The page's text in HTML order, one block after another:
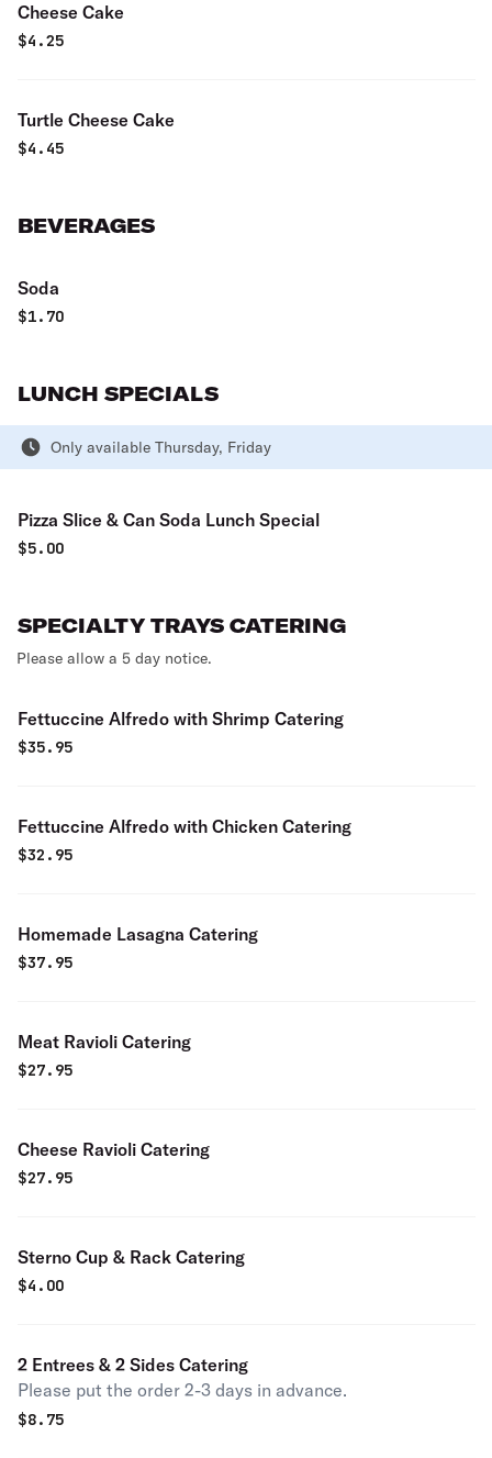
Cheese Cake
$4.25
Turtle Cheese Cake
$4.45
BEVERAGES
Soda
$1.70
LUNCH SPECIALS
Only available Thursday, Friday
Pizza Slice & Can Soda Lunch Special
$5.00
SPECIALTY TRAYS CATERING
Please allow a 5 day notice.
Fettuccine Alfredo with Shrimp Catering
$35.95
Fettuccine Alfredo with Chicken Catering
$32.95
Homemade Lasagna Catering
$37.95
Meat Ravioli Catering
$27.95
Cheese Ravioli Catering
$27.95
Sterno Cup & Rack Catering
$4.00
2 Entrees & 2 Sides Catering
Please put the order 2-3 days in advance.
$8.75